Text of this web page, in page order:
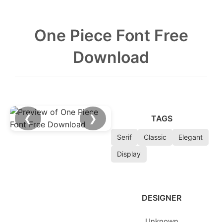
One Piece Font Free
Download
❮ ❯ TAGS
Serif Classic
Elegant
Display
DESIGNER